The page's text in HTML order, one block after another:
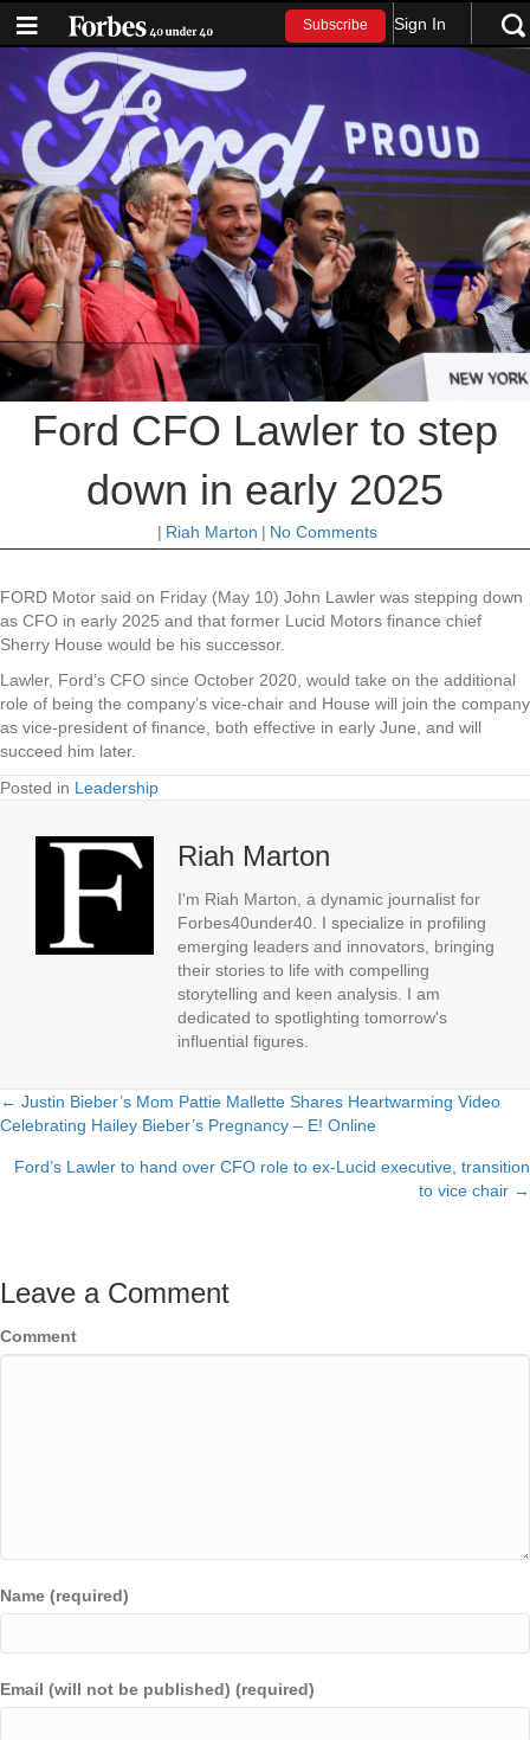
Subscribe Sign In
Ford CFO Lawler to step
down in early 2025
| Riah Marton | No Comments
FORD Motor said on Friday (May 10) John Lawler was stepping down
as CFO in early 2025 and that former Lucid Motors finance chief
Sherry House would be his successor.
Lawler, Ford’s CFO since October 2020, would take on the additional
role of being the company’s vice-chair and House will join the company
as vice-president of finance, both effective in early June, and will
succeed him later.
Posted in Leadership
Riah Marton
I'm Riah Marton, a dynamic journalist for
Forbes40under40. I specialize in profiling
emerging leaders and innovators, bringing
their stories to life with compelling
storytelling and keen analysis. I am
dedicated to spotlighting tomorrow's
influential figures.
Posts
navigation
← Justin Bieber’s Mom Pattie Mallette Shares Heartwarming Video
Celebrating Hailey Bieber’s Pregnancy – E! Online
Ford’s Lawler to hand over CFO role to ex-Lucid executive, transition
to vice chair →
Leave a Comment
Comment
Name (required)
Email (will not be published) (required)